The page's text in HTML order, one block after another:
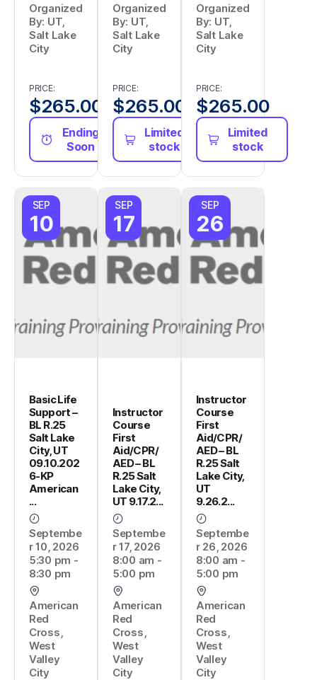
Organized
By: UT,
Salt Lake
City
PRICE:
$265.00
Ending
Soon
Organized
By: UT,
Salt Lake
City
PRICE:
$265.00
Limited
stock
Organized
By: UT,
Salt Lake
City
PRICE:
$265.00
Limited
stock
SEP
10
Basic Life
Support –
BL R.25
Salt Lake
City, UT
09.10.202
6-KP
American
...
Septembe
r 10, 2026
5:30 pm -
8:30 pm
American
Red
Cross,
West
Valley
City
SEP
17
Instructor
Course
First
Aid/CPR/
AED – BL
R.25 Salt
Lake City,
UT 9.17.2...
Septembe
r 17, 2026
8:00 am -
5:00 pm
American
Red
Cross,
West
Valley
City
SEP
26
Instructor
Course
First
Aid/CPR/
AED – BL
R.25 Salt
Lake City,
UT
9.26.2...
Septembe
r 26, 2026
8:00 am -
5:00 pm
American
Red
Cross,
West
Valley
City